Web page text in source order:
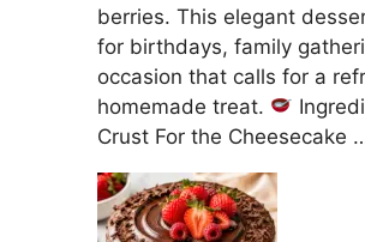
berries. This elegant
for birthdays, family
occasion that calls for a
homemade treat.
Crust For the Cheesecake